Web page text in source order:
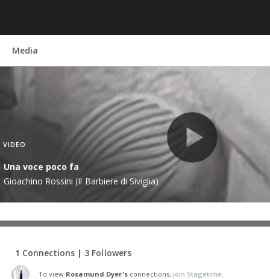
Media
VIDEO
Una voce poco fa
Gioachino Rossini (Il Barbiere di Siviglia)
1 Connections | 3 Followers
To view Rosamund Dyer'sconnections, join Stagetime.